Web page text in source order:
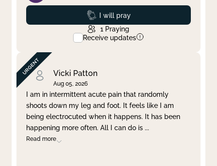
Prayed
I will pray
1 Praying
Receive updates
Vicki Patton
Aug 05, 2026
I am in intermittent acute pain that randomly
shoots down my leg and foot. It feels like I am
being electrocuted when it happens. It has been
happening more often. All I can do is ...
Read more